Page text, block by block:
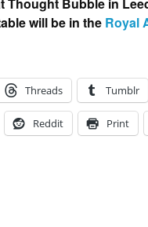
will be in the Royal
Threads Tumblr
Reddit Print